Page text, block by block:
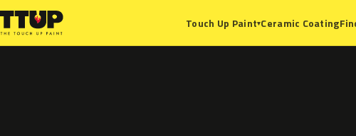
Touch Up Paint▾Ceramic Coating